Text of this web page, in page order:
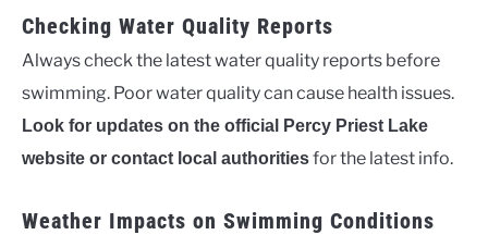
Checking Water Quality Reports
Always check the latest water quality reports before
swimming. Poor water quality can cause health issues.
Look for updates on the official Percy Priest Lake
website or contact local authoritiesfor the latest info.
Weather Impacts on Swimming Conditions